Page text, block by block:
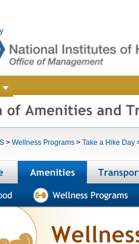
> Wellness Programs> Take a Hike Day
Home Amenities